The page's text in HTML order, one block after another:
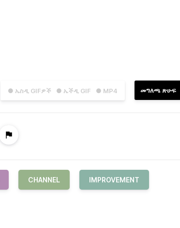
● ኤስዲ GIFዎች ● ኤችዲ GIF ● MP4 መግለጫ ጽሁፍ
CHANNEL IMPROVEMENT